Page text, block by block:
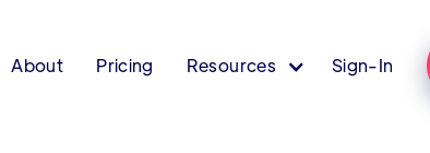
About Pricing Resources Sign-In